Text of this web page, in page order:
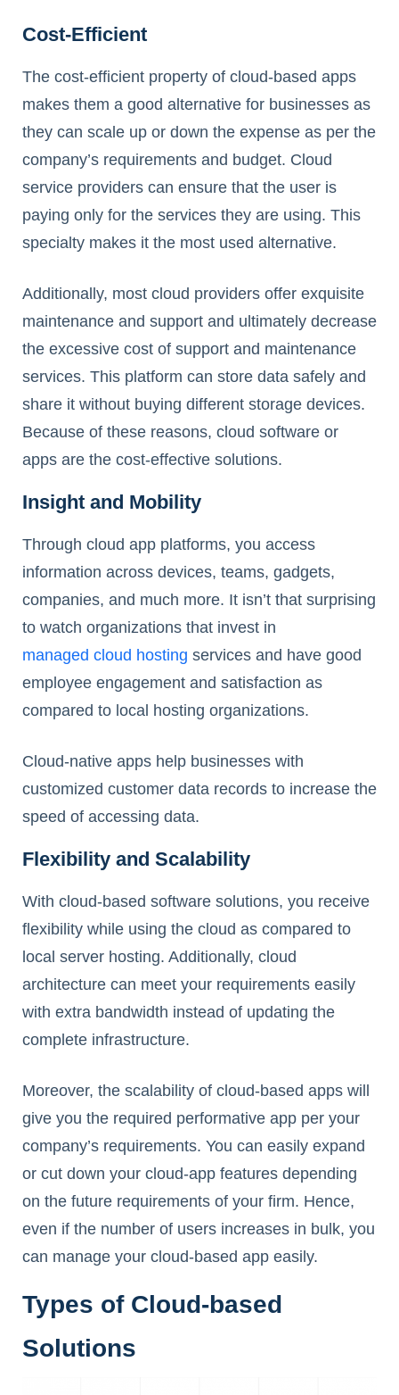
Cost-Efficient
The cost-efficient property of cloud-based apps
makes them a good alternative for businesses as
they can scale up or down the expense as per the
company’s requirements and budget. Cloud
service providers can ensure that the user is
paying only for the services they are using. This
specialty makes it the most used alternative.
Additionally, most cloud providers offer exquisite
maintenance and support and ultimately decrease
the excessive cost of support and maintenance
services. This platform can store data safely and
share it without buying different storage devices.
Because of these reasons, cloud software or
apps are the cost-effective solutions.
Insight and Mobility
Through cloud app platforms, you access
information across devices, teams, gadgets,
companies, and much more. It isn’t that surprising
to watch organizations that invest in
managed cloud hosting services and have good
employee engagement and satisfaction as
compared to local hosting organizations.
Cloud-native apps help businesses with
customized customer data records to increase the
speed of accessing data.
Flexibility and Scalability
With cloud-based software solutions, you receive
flexibility while using the cloud as compared to
local server hosting. Additionally, cloud
architecture can meet your requirements easily
with extra bandwidth instead of updating the
complete infrastructure.
Moreover, the scalability of cloud-based apps will
give you the required performative app per your
company’s requirements. You can easily expand
or cut down your cloud-app features depending
on the future requirements of your firm. Hence,
even if the number of users increases in bulk, you
can manage your cloud-based app easily.
Types of Cloud-based
Solutions